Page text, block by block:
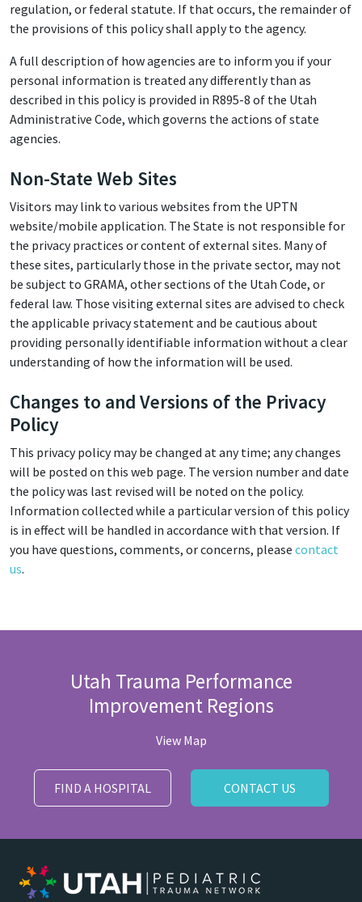
regulation, or federal statute. If that occurs, the remainder of
the provisions of this policy shall apply to the agency.
A full description of how agencies are to inform you if your
personal information is treated any differently than as
described in this policy is provided in R895-8 of the Utah
Administrative Code, which governs the actions of state
agencies.
Non-State Web Sites
Visitors may link to various websites from the UPTN
website/mobile application. The State is not responsible for
the privacy practices or content of external sites. Many of
these sites, particularly those in the private sector, may not
be subject to GRAMA, other sections of the Utah Code, or
federal law. Those visiting external sites are advised to check
the applicable privacy statement and be cautious about
providing personally identifiable information without a clear
understanding of how the information will be used.
Changes to and Versions of the Privacy
Policy
This privacy policy may be changed at any time; any changes
will be posted on this web page. The version number and date
the policy was last revised will be noted on the policy.
Information collected while a particular version of this policy
is in effect will be handled in accordance with that version. If
you have questions, comments, or concerns, please contact
us.
Utah Trauma Performance
Improvement Regions
View Map
FIND A HOSPITAL CONTACT US